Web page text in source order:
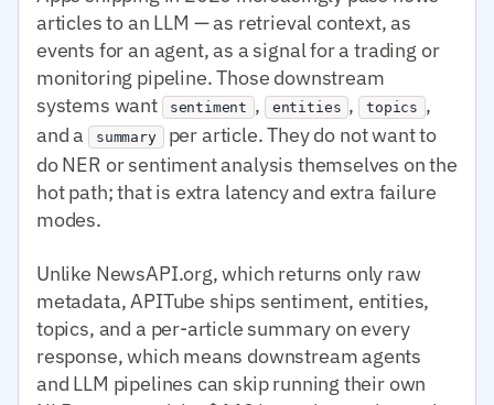
articles to an LLM — as retrieval context, as
events for an agent, as a signal for a trading or
monitoring pipeline. Those downstream
systems want
sentiment , entities , topics ,
and a
summary per article. They do not want to
do NER or sentiment analysis themselves on the
hot path; that is extra latency and extra failure
modes.
Unlike NewsAPI.org, which returns only raw
metadata, APITube ships sentiment, entities,
topics, and a per-article summary on every
response, which means downstream agents
and LLM pipelines can skip running their own